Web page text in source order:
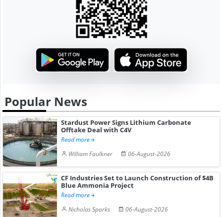
Popular News
Stardust Power Signs Lithium Carbonate
Offtake Deal with C4V
Read more
William Faulkner
06-August-2026
CF Industries Set to Launch Construction of $4B
Blue Ammonia Project
Read more
Nicholas Sparks
06-August-2026